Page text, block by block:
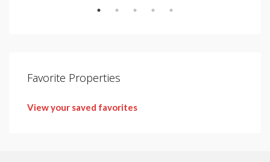
Favorite Properties
View your saved favorites